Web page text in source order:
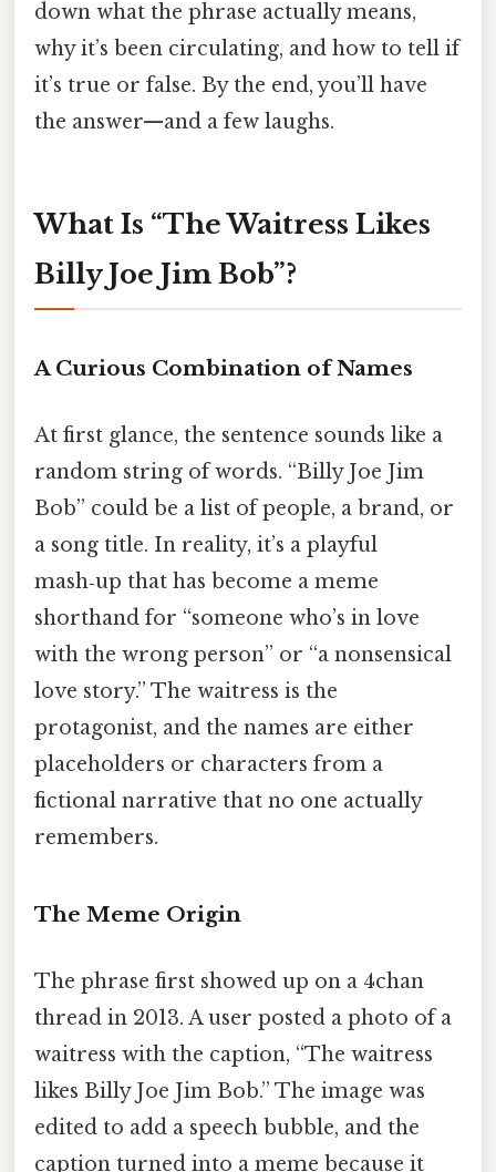
down what the phrase actually means,
why it’s been circulating, and how to tell if
it’s true or false. By the end, you’ll have
the answer—and a few laughs.
What Is “The Waitress Likes
Billy Joe Jim Bob”?
A Curious Combination of Names
At first glance, the sentence sounds like a
random string of words. “Billy Joe Jim
Bob” could be a list of people, a brand, or
a song title. In reality, it’s a playful
mash‑up that has become a meme
shorthand for “someone who’s in love
with the wrong person” or “a nonsensical
love story.” The waitress is the
protagonist, and the names are either
placeholders or characters from a
fictional narrative that no one actually
remembers.
The Meme Origin
The phrase first showed up on a 4chan
thread in 2013. A user posted a photo of a
waitress with the caption, “The waitress
likes Billy Joe Jim Bob.” The image was
edited to add a speech bubble, and the
caption turned into a meme because it